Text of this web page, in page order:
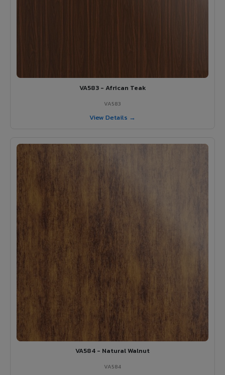
VA583 - African Teak
VA583
View Details →
VA584 - Natural Walnut
VA584